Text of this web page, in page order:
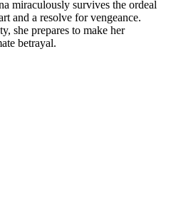
miraculously survives the ordeal
and a resolve for vengeance.
she prepares to make her
betrayal.